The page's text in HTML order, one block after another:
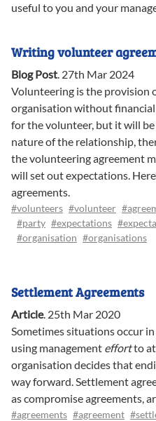
useful to you and your
Writing volunteer
Blog Post. 27th Mar 2024
Volunteering is the provision
organisation without
for the volunteer, but it will
nature of the relationship,
the volunteering agreement
will set out expectations.
agreements.
#volunteers #volunteer
#party #expectations
#organisation #organisations
Settlement Agreements
Article. 25th Mar 2020
Sometimes situations occur
using management effortto
organisation decides that
way forward. Settlement
as compromise agreements,
#agreements #agreement